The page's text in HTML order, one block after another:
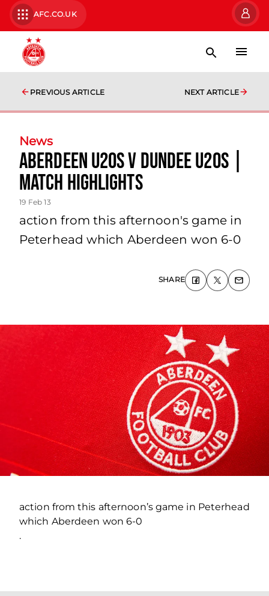
AFC.CO.UK
PREVIOUS ARTICLE NEXT ARTICLE
News
Aberdeen U20s V Dundee U20s |
Match Highlights
19 Feb 13
action from this afternoon's game in
Peterhead which Aberdeen won 6-0
SHARE
action from this afternoon’s game in Peterhead
which Aberdeen won 6-0
.